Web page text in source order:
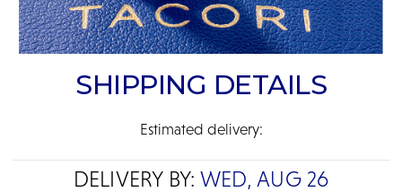
SHIPPING DETAILS
Estimated delivery:
DELIVERY BY: WED, AUG 26